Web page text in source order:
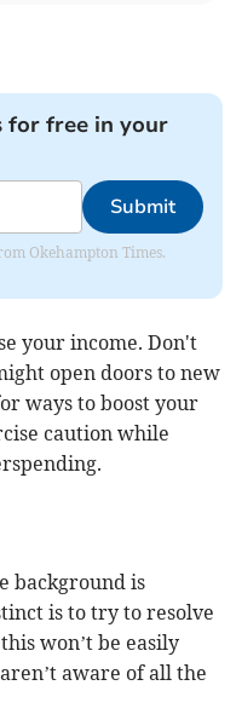
for free in your
Submit
Okehampton Times.
your income. Don't
open doors to new
ways to boost your
caution while
background is
is to try to resolve
won’t be easily
aware of all the